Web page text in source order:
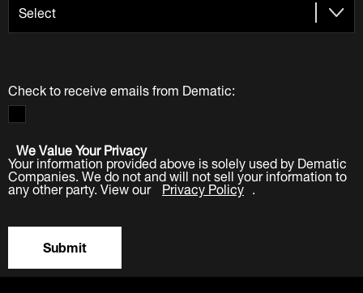
Check to receive emails from Dematic:
We Value Your Privacy
Your information provided above is solely used by Dematic
Companies. We do not and will not sell your information to
any other party. View our Privacy Policy .
Submit